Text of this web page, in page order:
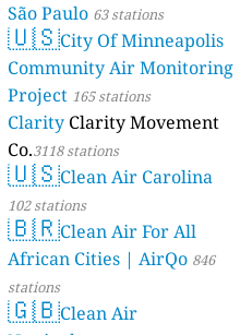
São Paulo 63 stations
🇺🇸City Of Minneapolis
Community Air Monitoring
Project 165 stations
Clarity Clarity Movement
Co.3118 stations
🇺🇸Clean Air Carolina
102 stations
🇧🇷Clean Air For All
African Cities | AirQo 846
stations
🇬🇧Clean Air